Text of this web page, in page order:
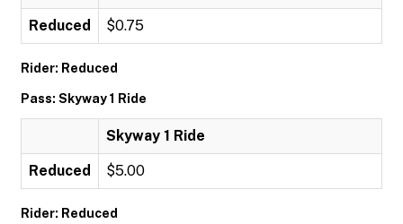
Reduced $0.75
Rider: Reduced
Pass: Skyway 1 Ride
Skyway 1 Ride
Reduced $5.00
Rider: Reduced